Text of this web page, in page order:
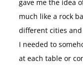
gave me the idea
much like a rock
different cities
I needed to
at each table or